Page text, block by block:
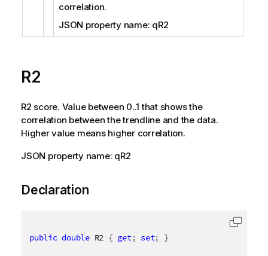
correlation.
JSON property name: qR2
R2
R2 score. Value between 0..1 that shows the
correlation between the trendline and the data.
Higher value means higher correlation.
JSON property name: qR2
Declaration
public double R2 { get; set; }